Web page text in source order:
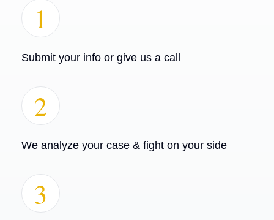
1
Submit your info or give us a call
2
We analyze your case & fight on your side
3